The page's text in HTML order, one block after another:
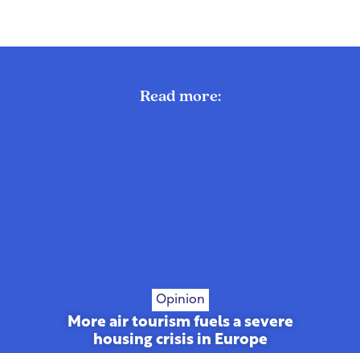
Read more:
Opinion
More air tourism fuels a severe
housing crisis in Europe